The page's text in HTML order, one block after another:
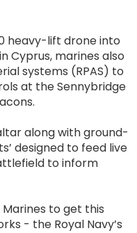
heavy-lift drone into
Cyprus, marines also
systems (RPAS) to
at the Sennybridge
along with ground-
designed to feed live
to inform
to get this
- the Royal Navy’s